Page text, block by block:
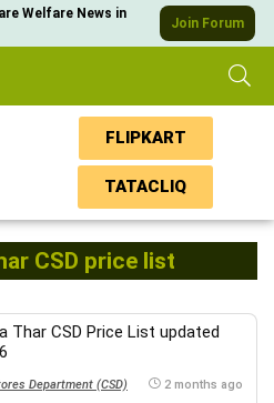
Welfare News in
Join Forum
FLIPKART
TATACLIQ
CSD price list
Thar CSD Price List updated
Department (CSD) 2 months ago